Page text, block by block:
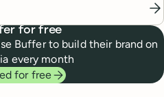
for free
Buffer to build their brand on
every month
for free